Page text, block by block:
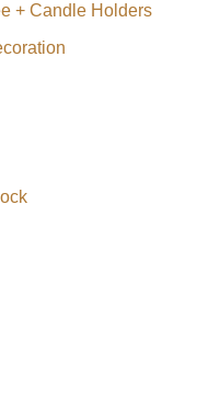
+ Candle Holders